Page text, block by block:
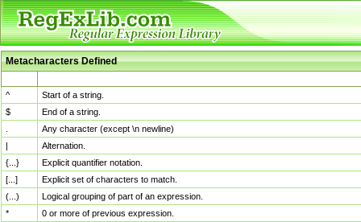
Metacharacters Defined
^
Start of a string.
$
End of a string.
Any character (except \n newline)
|
Alternation.
{...}
Explicit quantifier notation.
[...]
Explicit set of characters to match.
(...)
Logical grouping of part of an expression.
*
0 or more of previous expression.